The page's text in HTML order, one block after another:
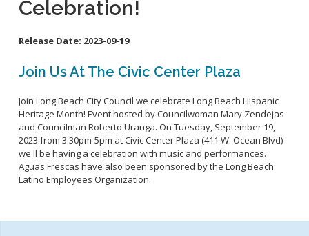
Celebration!
Release Date: 2023-09-19
Join Us At The Civic Center Plaza
Join Long Beach City Council we celebrate Long Beach Hispanic
Heritage Month! Event hosted by Councilwoman Mary Zendejas
and Councilman Roberto Uranga. On Tuesday, September 19,
2023 from 3:30pm-5pm at Civic Center Plaza (411 W. Ocean Blvd)
we'll be having a celebration with music and performances.
Aguas Frescas have also been sponsored by the Long Beach
Latino Employees Organization.